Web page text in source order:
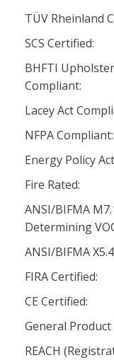
TÜV Rheinland
SCS Certified:
BHFTI
Compliant:
Lacey Act
NFPA Compliant:
Energy Policy
Fire Rated:
ANSI/BIFMA
Determining
ANSI/BIFMA
FIRA Certified:
CE Certified:
General
REACH